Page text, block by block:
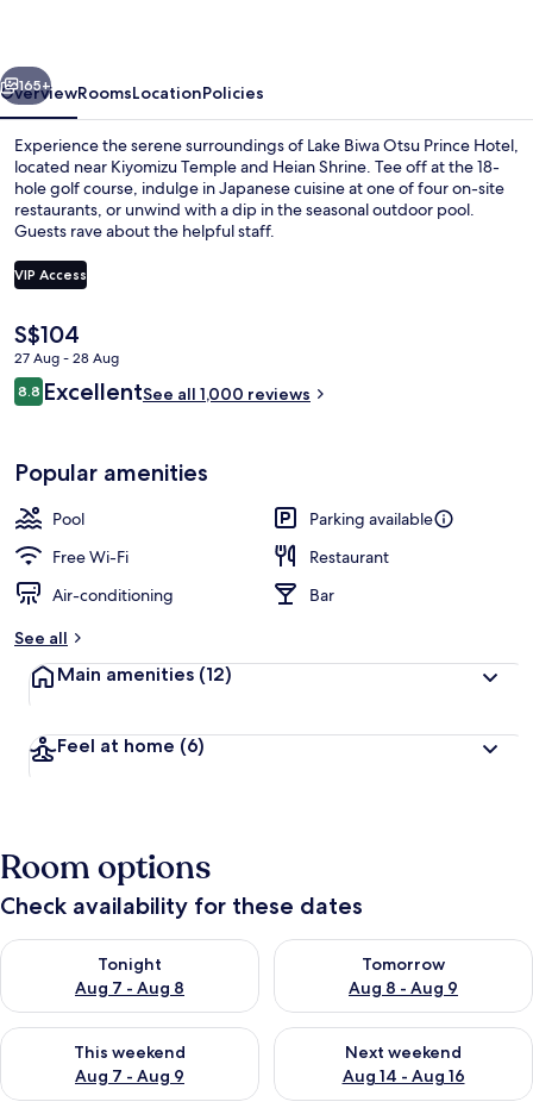
Next
165+
OverviewRoomsLocationPolicies
Experience the serene surroundings of Lake Biwa Otsu Prince Hotel,
located near Kiyomizu Temple and Heian Shrine. Tee off at the 18-
hole golf course, indulge in Japanese cuisine at one of four on-site
restaurants, or unwind with a dip in the seasonal outdoor pool.
Guests rave about the helpful staff.
VIP Access
The
current
price
is
S$104
27 Aug - 28 Aug
Reviews
8.88.8 out of 10
ExcellentSee all 1,000 reviews
Popular amenities
Pool
Parking available
Free Wi-Fi
Restaurant
Air-conditioning
Bar
See all
Main amenities (12)
Feel at home (6)
Room options
Check availability for these dates
Tonight
Aug 7 - Aug 8
Check availability for tonight Aug 7 - Aug 8
Tomorrow
Aug 8 - Aug 9
Check availability for
This weekend
Aug 7 - Aug 9
Check availability for this weekend Aug 7 - Aug 9
Next weekend
Aug 14 - Aug 16
Check availability for next